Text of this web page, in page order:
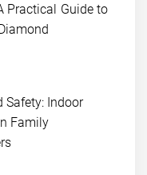
Practical Guide to
Safety: Indoor
Family